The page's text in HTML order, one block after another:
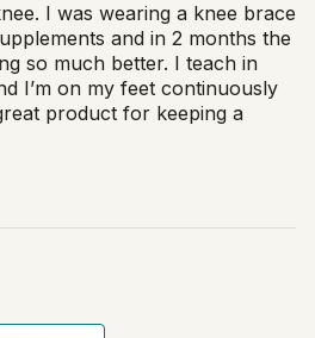
I was wearing a knee brace
and in 2 months the
so much better. I teach in
I’m on my feet continuously
product for keeping a